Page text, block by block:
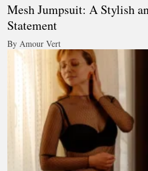
Mesh Jumpsuit: A Stylish
Statement
By Amour Vert